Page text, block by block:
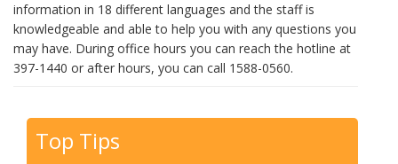
information in 18 different languages and the staff is
knowledgeable and able to help you with any questions you
may have. During office hours you can reach the hotline at
397-1440 or after hours, you can call 1588-0560.
Top Tips